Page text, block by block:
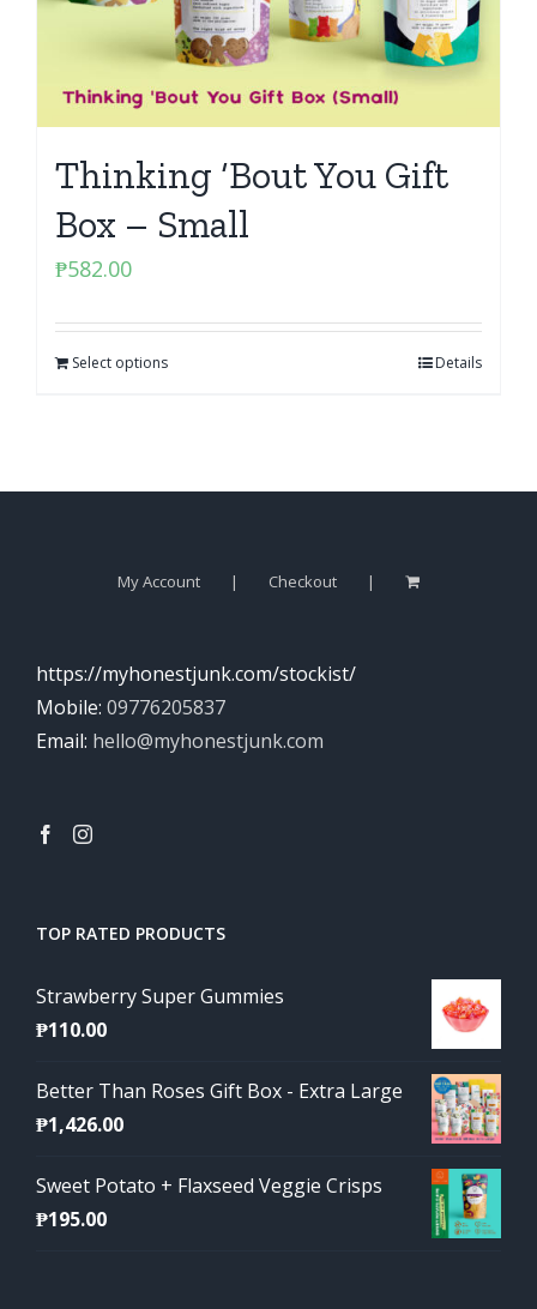
Thinking ‘Bout You Gift
Box – Small
₱582.00
Select options Details
My Account Checkout
https://myhonestjunk.com/stockist/
Mobile: 09776205837
Email: hello@myhonestjunk.com
TOP RATED PRODUCTS
Strawberry Super Gummies
₱110.00
Better Than Roses Gift Box - Extra Large
₱1,426.00
Sweet Potato + Flaxseed Veggie Crisps
₱195.00